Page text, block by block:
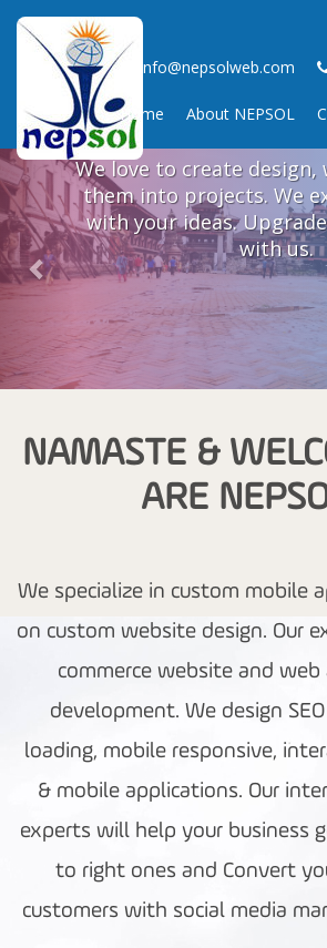
info@nepsolweb.com
Home About NEPSOL
CREATING
FUTURE WITH
We love to create
them into projects. We
with your ideas.
with us.
Previous
NAMASTE &
ARE
We specialize in custom mobile
on custom website design. Our
commerce website and web
development. We design
loading, mobile responsive,
& mobile applications. Our
experts will help your business
to right ones and Convert
customers with social media